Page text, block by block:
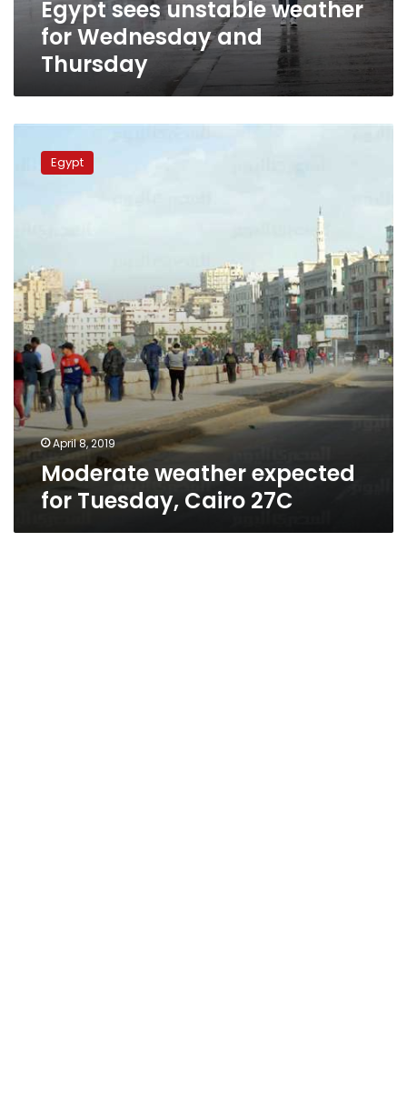
Egypt sees unstable weather
for Wednesday and
Thursday
weather
expected
Egypt
April 8, 2019
Moderate weather expected
for Tuesday, Cairo 27C